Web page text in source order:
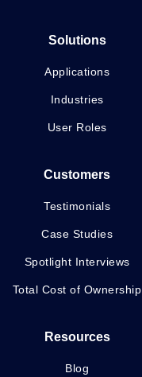
Solutions
Applications
Industries
User Roles
Customers
Testimonials
Case Studies
Spotlight Interviews
Total Cost of Ownership
Resources
Blog